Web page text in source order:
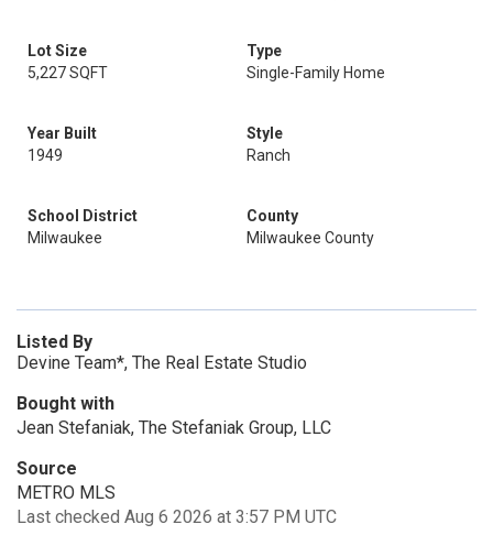
Lot Size
5,227 SQFT
Type
Single-Family Home
Year Built
1949
Style
Ranch
School District
Milwaukee
County
Milwaukee County
Listed By
Devine Team*, The Real Estate Studio
Bought with
Jean Stefaniak, The Stefaniak Group, LLC
Source
METRO MLS
Last checked Aug 6 2026 at 3:57 PM UTC